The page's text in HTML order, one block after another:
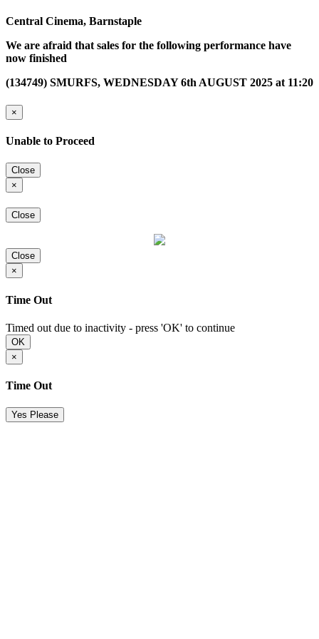
Central Cinema, Barnstaple
We are afraid that sales for the following performance have
now finished
(134749) SMURFS, WEDNESDAY 6th AUGUST 2025 at 11:20
×
Unable to Proceed
Close
×
Close
Close
×
Time Out
Timed out due to inactivity - press 'OK' to continue
OK
×
Time Out
Yes Please